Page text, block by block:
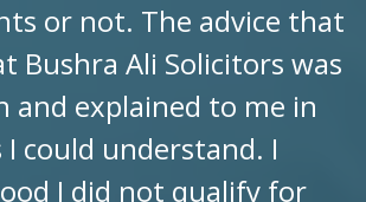
or not. The advice that
Bushra Ali Solicitors was
and explained to me in
could understand. I
I did not qualify for